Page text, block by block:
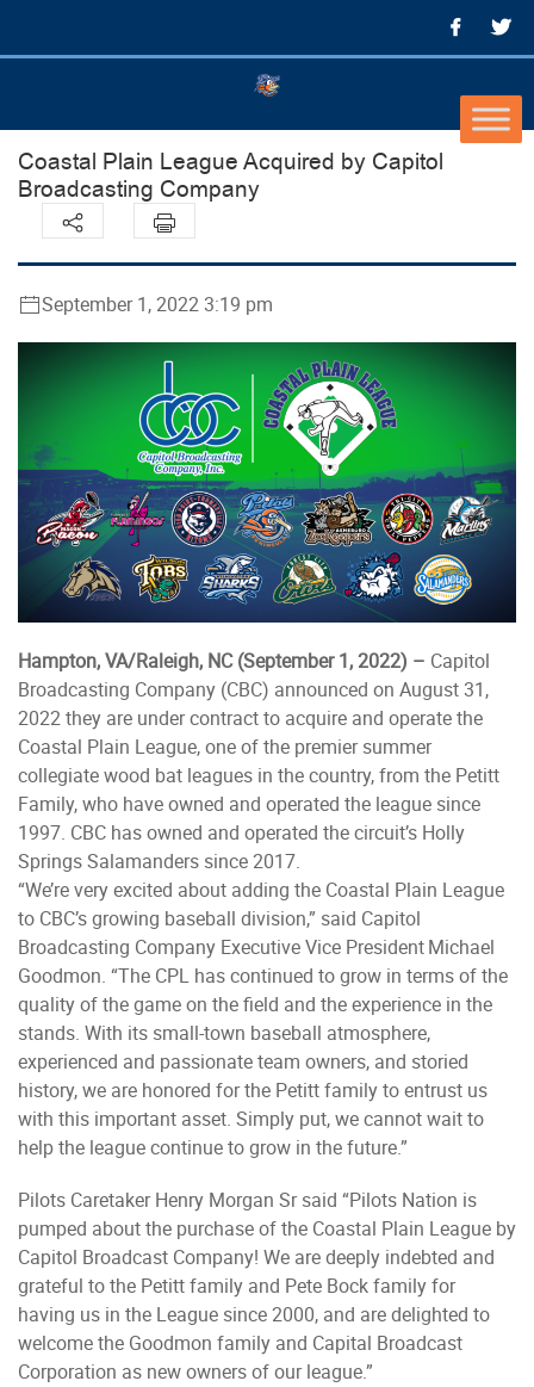
Coastal Plain League Acquired by Capitol
Broadcasting Company
September 1, 2022 3:19 pm
Hampton, VA/Raleigh, NC (September 1, 2022) – Capitol
Broadcasting Company (CBC) announced on August 31,
2022 they are under contract to acquire and operate the
Coastal Plain League, one of the premier summer
collegiate wood bat leagues in the country, from the Petitt
Family, who have owned and operated the league since
1997. CBC has owned and operated the circuit’s Holly
Springs Salamanders since 2017.
“We’re very excited about adding the Coastal Plain League
to CBC’s growing baseball division,” said Capitol
Broadcasting Company Executive Vice President Michael
Goodmon. “The CPL has continued to grow in terms of the
quality of the game on the field and the experience in the
stands. With its small-town baseball atmosphere,
experienced and passionate team owners, and storied
history, we are honored for the Petitt family to entrust us
with this important asset. Simply put, we cannot wait to
help the league continue to grow in the future.”
Pilots Caretaker Henry Morgan Sr said “Pilots Nation is
pumped about the purchase of the Coastal Plain League by
Capitol Broadcast Company! We are deeply indebted and
grateful to the Petitt family and Pete Bock family for
having us in the League since 2000, and are delighted to
welcome the Goodmon family and Capital Broadcast
Corporation as new owners of our league.”